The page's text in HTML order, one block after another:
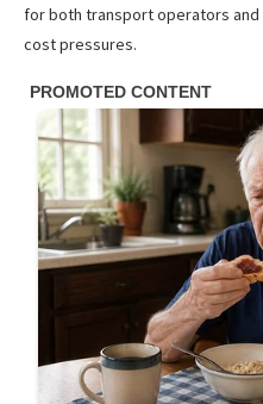
for both transport operators
cost pressures.